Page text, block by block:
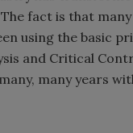
fact is that
using the basic
and Critical
many years